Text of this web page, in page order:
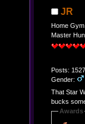
JR
Home
Master
Posts: 1527
Gender:
That Star
bucks
Awards